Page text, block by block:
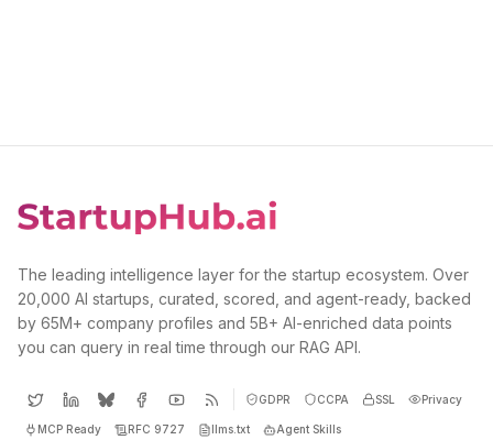
The leading intelligence layer for the startup ecosystem. Over
20,000 AI startups, curated, scored, and agent-ready, backed
by 65M+ company profiles and 5B+ AI-enriched data points
you can query in real time through our RAG API.
GDPR CCPA SSL Privacy
MCP Ready RFC 9727 llms.txt Agent Skills